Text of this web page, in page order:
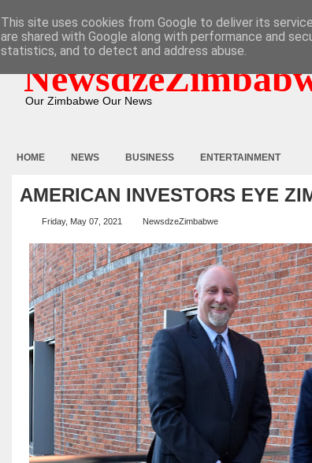
Our Zimbabwe Our News
HOME NEWS BUSINESS ENTERTAINMENT
AMERICAN INVESTORS EYE
Friday, May 07, 2021 NewsdzeZimbabwe
This site uses cookies from Google to deliver its
are shared with Google along with performance and
statistics, and to detect and address abuse.